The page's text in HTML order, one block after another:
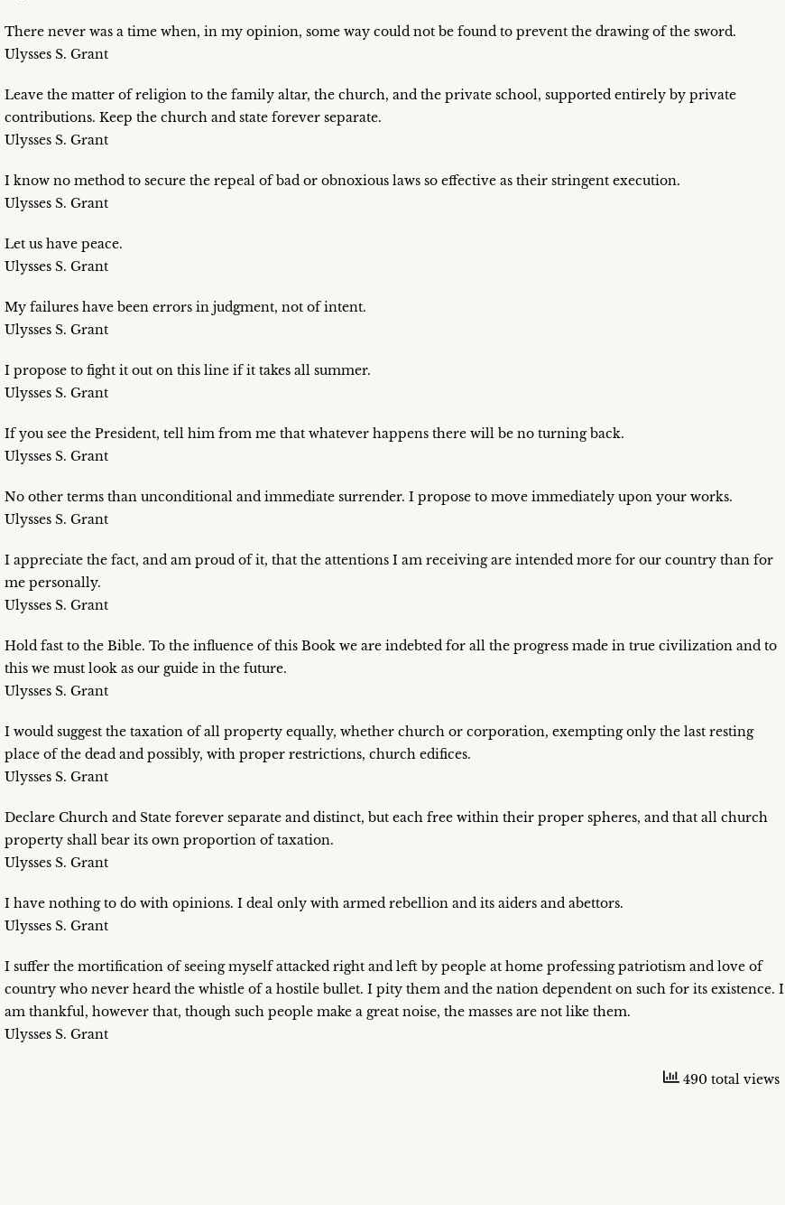
There never was a time when, in my opinion, some way could not be found to prevent the drawing of the sword.
Ulysses S. Grant
Leave the matter of religion to the family altar, the church, and the private school, supported entirely by private
contributions. Keep the church and state forever separate.
Ulysses S. Grant
I know no method to secure the repeal of bad or obnoxious laws so effective as their stringent execution.
Ulysses S. Grant
Let us have peace.
Ulysses S. Grant
My failures have been errors in judgment, not of intent.
Ulysses S. Grant
I propose to fight it out on this line if it takes all summer.
Ulysses S. Grant
If you see the President, tell him from me that whatever happens there will be no turning back.
Ulysses S. Grant
No other terms than unconditional and immediate surrender. I propose to move immediately upon your works.
Ulysses S. Grant
I appreciate the fact, and am proud of it, that the attentions I am receiving are intended more for our country than for
me personally.
Ulysses S. Grant
Hold fast to the Bible. To the influence of this Book we are indebted for all the progress made in true civilization and to
this we must look as our guide in the future.
Ulysses S. Grant
I would suggest the taxation of all property equally, whether church or corporation, exempting only the last resting
place of the dead and possibly, with proper restrictions, church edifices.
Ulysses S. Grant
Declare Church and State forever separate and distinct, but each free within their proper spheres, and that all church
property shall bear its own proportion of taxation.
Ulysses S. Grant
I have nothing to do with opinions. I deal only with armed rebellion and its aiders and abettors.
Ulysses S. Grant
I suffer the mortification of seeing myself attacked right and left by people at home professing patriotism and love of
country who never heard the whistle of a hostile bullet. I pity them and the nation dependent on such for its existence. I
am thankful, however that, though such people make a great noise, the masses are not like them.
Ulysses S. Grant
490 total views